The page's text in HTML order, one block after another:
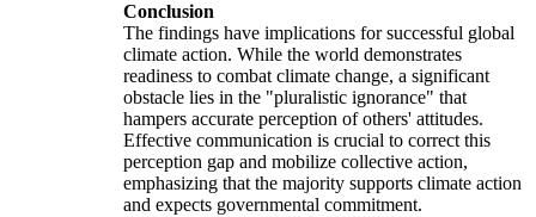
Conclusion
The findings have implications for successful global
climate action. While the world demonstrates
readiness to combat climate change, a significant
obstacle lies in the "pluralistic ignorance" that
hampers accurate perception of others' attitudes.
Effective communication is crucial to correct this
perception gap and mobilize collective action,
emphasizing that the majority supports climate action
and expects governmental commitment.